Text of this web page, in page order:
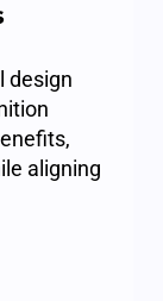
design
aligning